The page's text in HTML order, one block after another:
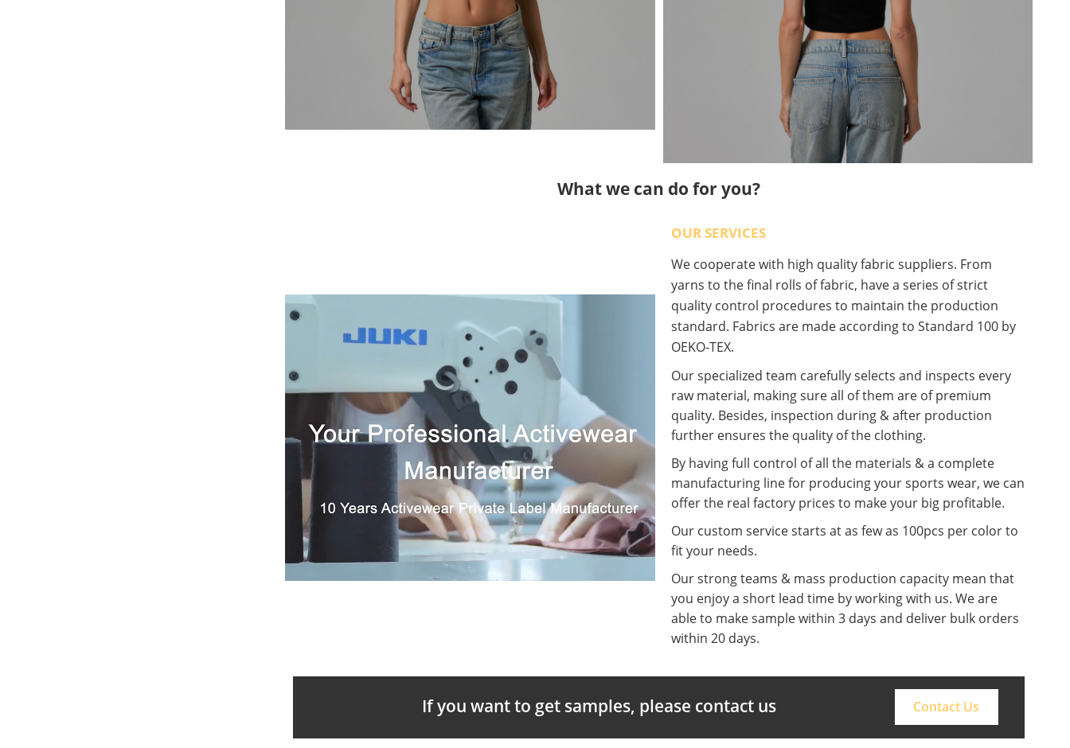
What we can do for you?
OUR SERVICES
We cooperate with high quality fabric suppliers. From
yarns to the final rolls of fabric, have a series of strict
quality control procedures to maintain the production
standard. Fabrics are made according to Standard 100 by
OEKO-TEX.
Our specialized team carefully selects and inspects every
raw material, making sure all of them are of premium
quality. Besides, inspection during & after production
further ensures the quality of the clothing.
By having full control of all the materials & a complete
manufacturing line for producing your sports wear, we can
offer the real factory prices to make your big profitable.
Our custom service starts at as few as 100pcs per color to
fit your needs.
Our strong teams & mass production capacity mean that
you enjoy a short lead time by working with us. We are
able to make sample within 3 days and deliver bulk orders
within 20 days.
If you want to get samples, please contact us Contact Us